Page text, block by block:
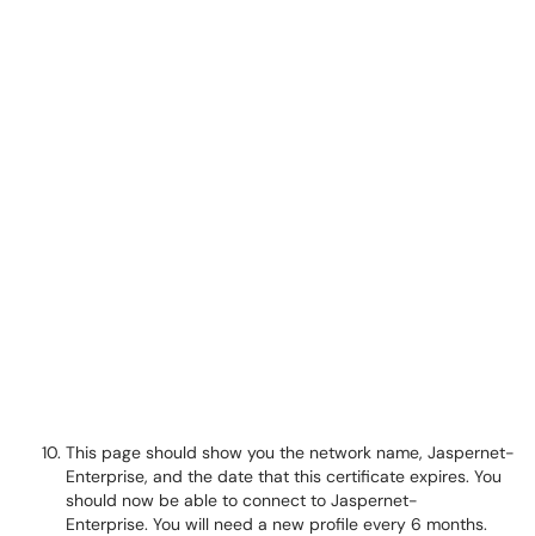
This page should show you the network name, Jaspernet-
Enterprise, and the date that this certificate expires. You
should now be able to connect to Jaspernet-
Enterprise. You will need a new profile every 6 months.